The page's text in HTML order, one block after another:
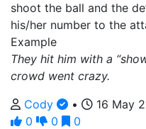
shoot the ball and the
his/her number to the
Example
They hit him with a
crowd went crazy.
Cody
•
16 May
0
0
0